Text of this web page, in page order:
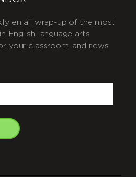
email wrap-up of the most
English language arts
your classroom, and news